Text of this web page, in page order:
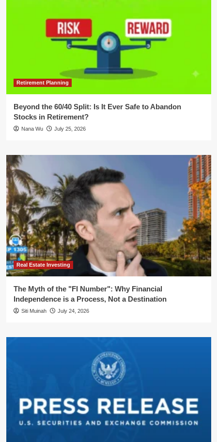
Retirement Planning
Beyond the 60/40 Split: Is It Ever Safe to Abandon
Stocks in Retirement?
Nana Wu July 25, 2026
Real Estate Investing
The Myth of the "FI Number": Why Financial
Independence is a Process, Not a Destination
Siti Muinah July 24, 2026